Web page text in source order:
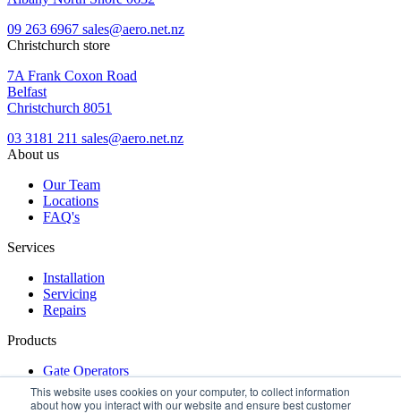
This website uses cookies on your computer, to collect information
about how you interact with our website and ensure best customer
09 263 6967 sales@aero.net.nz
Christchurch store
7A Frank Coxon Road
Belfast
Christchurch 8051
03 3181 211 sales@aero.net.nz
About us
Our Team
Locations
FAQ's
Services
Installation
Servicing
Repairs
Products
Gate Operators
Turnstiles
Access Control